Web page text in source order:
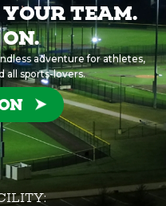
TEAM.
adventure for athletes,
all sports-lovers.